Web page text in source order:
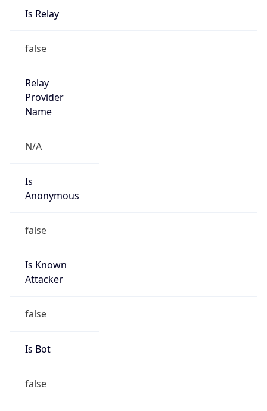
Is Relay
false
Relay
Provider
Name
N/A
Is
Anonymous
false
Is Known
Attacker
false
Is Bot
false